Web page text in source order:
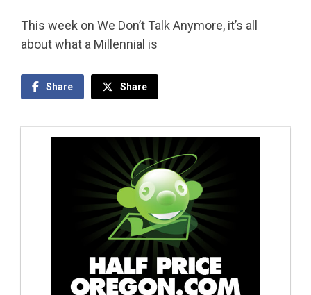
This week on We Don’t Talk Anymore, it’s all
about what a Millennial is
Share Share